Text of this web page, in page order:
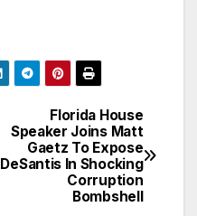
Florida House
Speaker Joins Matt
Gaetz To Expose
DeSantis In Shocking
Corruption
Bombshell